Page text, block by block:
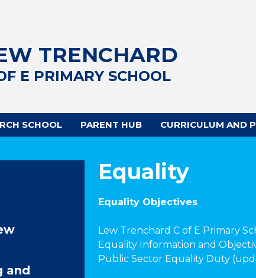
TRENCHARD
E PRIMARY SCHOOL
SCHOOL PARENT HUB CURRICULUM AND
and
Equality
Equality Objectives
Lew Trenchard C of E Primary
Equality Information and
Public Sector Equality Duty